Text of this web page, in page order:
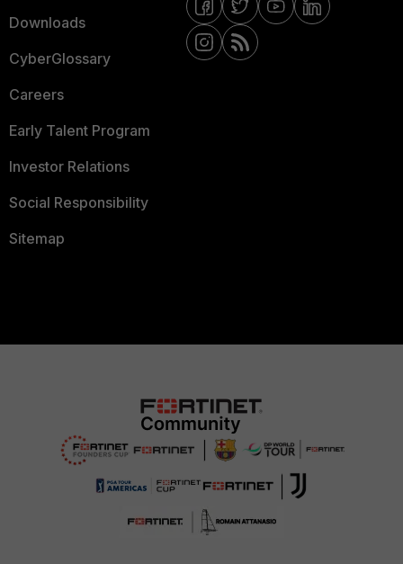
Downloads
CyberGlossary
Careers
Early Talent Program
Investor Relations
Social Responsibility
Sitemap